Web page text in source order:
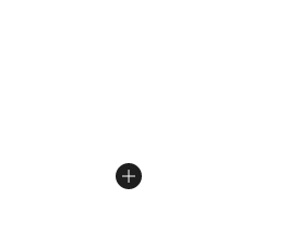
- [5 out of 5 stars], 1148